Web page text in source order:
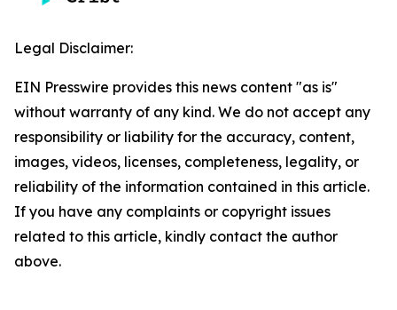
Legal Disclaimer:
EIN Presswire provides this news content "as is"
without warranty of any kind. We do not accept any
responsibility or liability for the accuracy, content,
images, videos, licenses, completeness, legality, or
reliability of the information contained in this article.
If you have any complaints or copyright issues
related to this article, kindly contact the author
above.